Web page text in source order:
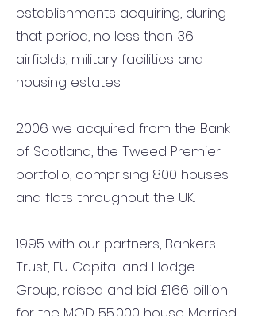
establishments acquiring, during
that period, no less than 36
airfields, military facilities and
housing estates.
2006 we acquired from the Bank
of Scotland, the Tweed Premier
portfolio, comprising 800 houses
and flats throughout the UK.
1995 with our partners, Bankers
Trust, EU Capital and Hodge
Group, raised and bid £1.66 billion